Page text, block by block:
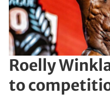
Roelly
to